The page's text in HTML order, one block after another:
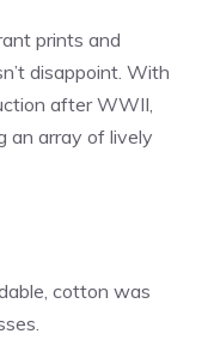
prints and
disappoint. With
after WWII,
an array of lively
cotton was